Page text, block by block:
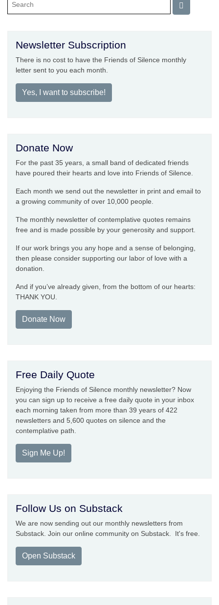
Newsletter Subscription
There is no cost to have the Friends of Silence monthly
letter sent to you each month.
Yes, I want to subscribe!
Donate Now
For the past 35 years, a small band of dedicated friends
have poured their hearts and love into Friends of Silence.
Each month we send out the newsletter in print and email to
a growing community of over 10,000 people.
The monthly newsletter of contemplative quotes remains
free and is made possible by your generosity and support.
If our work brings you any hope and a sense of belonging,
then please consider supporting our labor of love with a
donation.
And if you’ve already given, from the bottom of our hearts:
THANK YOU.
Donate Now
Free Daily Quote
Enjoying the Friends of Silence monthly newsletter? Now
you can sign up to receive a free daily quote in your inbox
each morning taken from more than 39 years of 422
newsletters and 5,600 quotes on silence and the
contemplative path.
Sign Me Up!
Follow Us on Substack
We are now sending out our monthly newsletters from
Substack. Join our online community on Substack. It's free.
Open Substack